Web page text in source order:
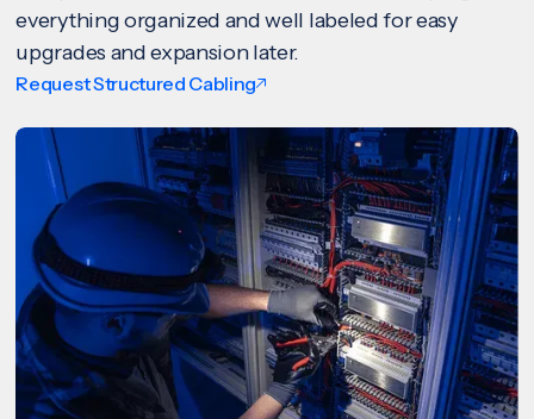
everything organized and well labeled for easy
upgrades and expansion later.
Request Structured Cabling